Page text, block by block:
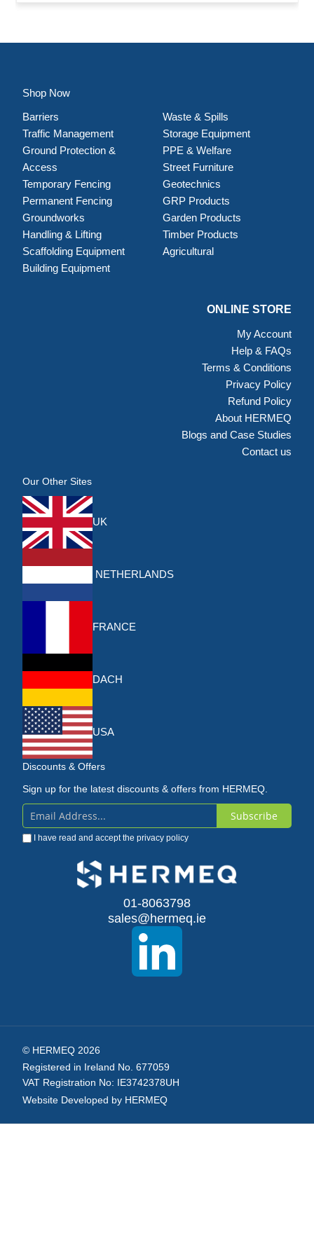
Shop Now
Barriers
Traffic Management
Ground Protection &
Access
Temporary Fencing
Permanent Fencing
Groundworks
Handling & Lifting
Scaffolding Equipment
Building Equipment
Waste & Spills
Storage Equipment
PPE & Welfare
Street Furniture
Geotechnics
GRP Products
Garden Products
Timber Products
Agricultural
ONLINE STORE
My Account
Help & FAQs
Terms & Conditions
Privacy Policy
Refund Policy
About HERMEQ
Blogs and Case Studies
Contact us
Our Other Sites
UK
NETHERLANDS
FRANCE
DACH
USA
Discounts & Offers
Sign up for the latest discounts & offers from HERMEQ.
Sign
Up
Subscribe
I have read and accept the privacy policy
01-8063798
sales@hermeq.ie
© HERMEQ 2026
Registered in Ireland No. 677059
VAT Registration No: IE3742378UH
Website Developed by HERMEQ